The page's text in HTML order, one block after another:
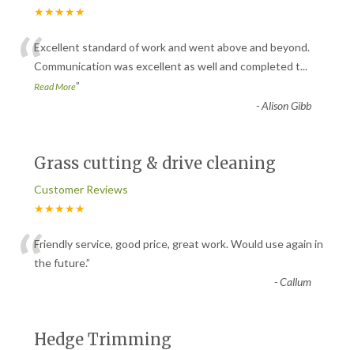
★★★★★
“Excellent standard of work and went above and beyond.
Communication was excellent as well and completed t...
Read More”
-Alison Gibb
Grass cutting & drive cleaning
Customer Reviews
★★★★★
“Friendly service, good price, great work. Would use again in
the future.”
-Callum
Hedge Trimming